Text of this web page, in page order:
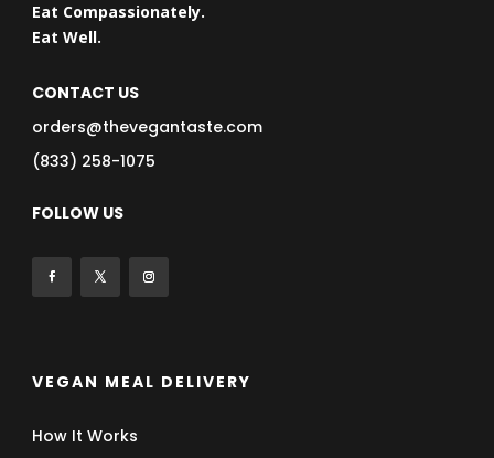
Eat Compassionately.
Eat Well.
CONTACT US
orders@thevegantaste.com
(833) 258-1075
FOLLOW US
VEGAN MEAL DELIVERY
How It Works